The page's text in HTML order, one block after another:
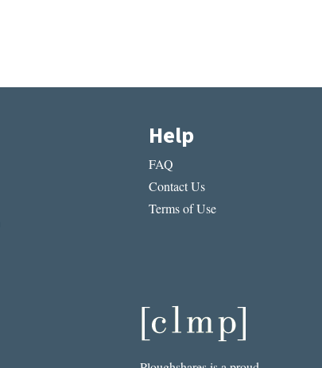
Help
FAQ
Contact Us
Terms of Use